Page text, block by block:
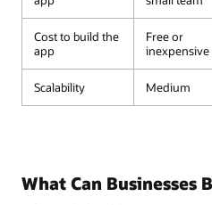
Cost to build the
app
Free or
inexpensive
Scalability Medium
What Can Businesses